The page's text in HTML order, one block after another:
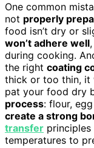
One common
not properly
food isn’t dry or
won’t adhere well
during cooking.
the right coating
thick or too thin, it
pat your food dry
process: flour,
create a strong
transfer
temperatures to